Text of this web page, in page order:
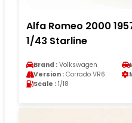
Alfa Romeo 2000
1/43 Starline
Brand : Volkswagen
Version : Corrado VR6
Scale : 1/18